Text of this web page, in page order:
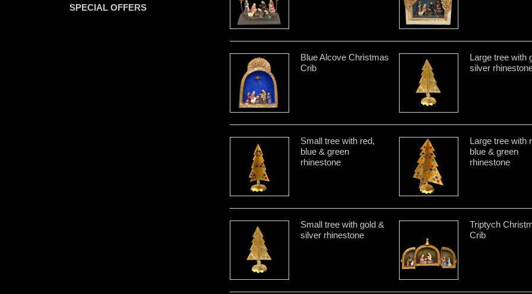
SPECIAL OFFERS
Blue Alcove Christmas
Crib
Large tree with
silver
Small tree with red,
blue & green
rhinestone
Large tree with
blue & green
rhinestone
Small tree with gold &
silver rhinestone
Triptych
Crib